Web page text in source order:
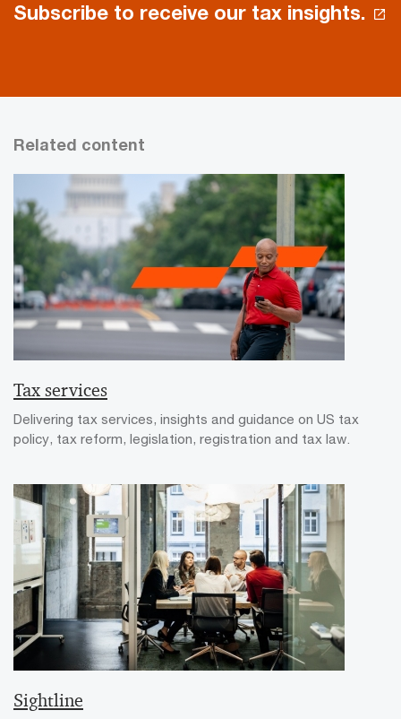
Subscribe to receive our tax insights.
Related content
Tax services
Delivering tax services, insights and guidance on US tax
policy, tax reform, legislation, registration and tax law.
Sightline